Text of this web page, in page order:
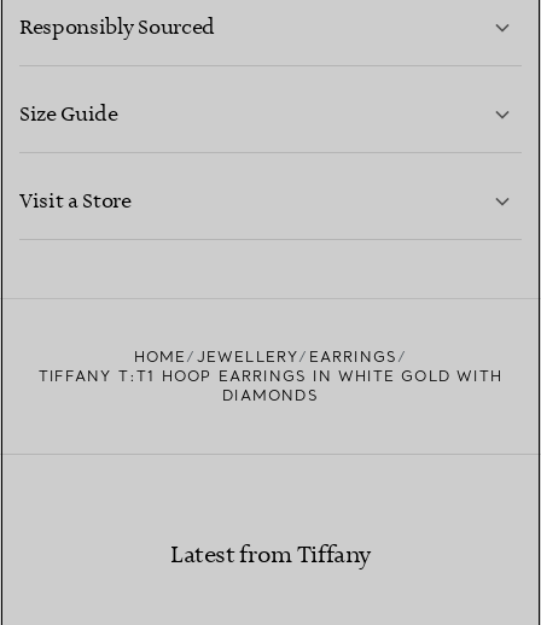
CONTACT US
Responsibly Sourced
Size Guide
Visit a Store
HOME JEWELLERY
EARRINGS
TIFFANY T:T1 HOOP EARRINGS IN WHITE GOLD WITH
DIAMONDS
Latest from Tiffany